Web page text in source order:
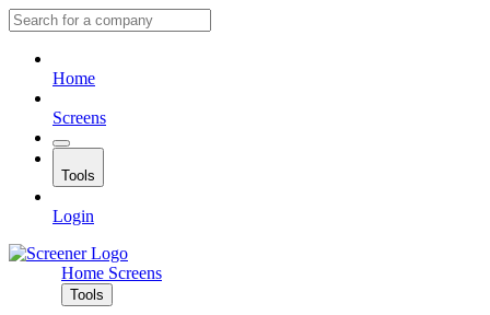
Home
Screens
Tools
Login
Home Screens
Tools